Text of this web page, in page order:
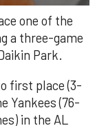
one of the
a three-game
Park.
first place (3-
Yankees (76-
in the AL